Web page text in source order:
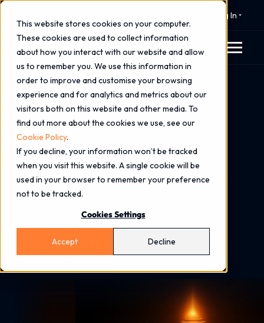
This website stores cookies on your computer.
These cookies are used to collect information
about how you interact with our website and allow
us to remember you. We use this information in
order to improve and customise your browsing
experience and for analytics and metrics about our
visitors both on this website and other media. To
find out more about the cookies we use, see our
Cookie Policy.
If you decline, your information won’t be tracked
when you visit this website. A single cookie will be
used in your browser to remember your preference
not to be tracked.
Cookies Settings
Accept Decline
Log In
Home Services Consulting Services
Cyber Security Transformation
Cyber Security
Transformation
Strengthen Defences.
Simplify Risk. Accelerate
Transformation.